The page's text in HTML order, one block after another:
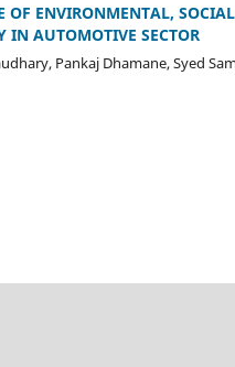
OF ENVIRONMENTAL,
IN AUTOMOTIVE SECTOR
Pankaj Dhamane, Syed